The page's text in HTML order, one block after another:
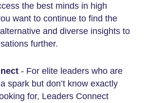
the best minds in high
want to continue to find the
and diverse insights to
further.
- For elite leaders who are
spark but don’t know exactly
for, Leaders Connect